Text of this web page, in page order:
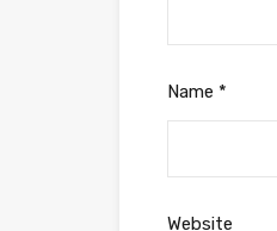
Name *
Website